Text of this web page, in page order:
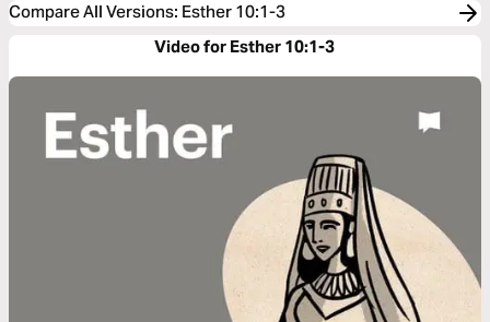
Compare All Versions: Esther 10:1-3
Video for Esther 10:1-3